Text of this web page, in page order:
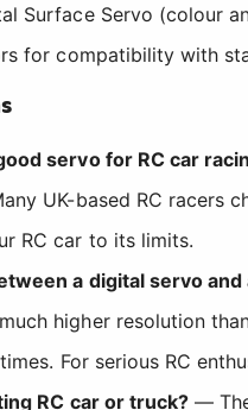
Surface Servo (colour
for compatibility with
servo for RC car
UK-based RC racers
RC car to its limits.
a digital servo and
higher resolution
For serious RC
RC car or truck?— The